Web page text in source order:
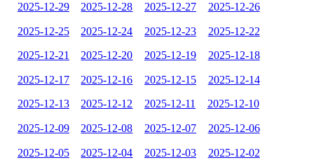
2025-12-29 2025-12-28 2025-12-27 2025-12-26
2025-12-25 2025-12-24 2025-12-23 2025-12-22
2025-12-21 2025-12-20 2025-12-19 2025-12-18
2025-12-17 2025-12-16 2025-12-15 2025-12-14
2025-12-13 2025-12-12 2025-12-11 2025-12-10
2025-12-09 2025-12-08 2025-12-07 2025-12-06
2025-12-05 2025-12-04 2025-12-03 2025-12-02